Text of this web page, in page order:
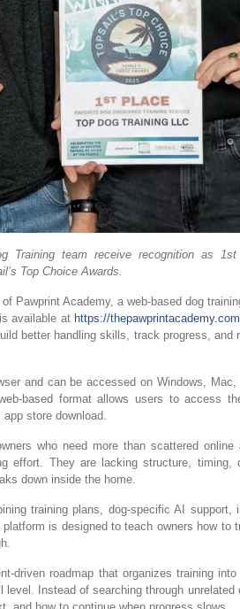
Training team receive recognition as
Top Choice Awards.
Pawprint Academy, a web-based dog
available at https://
better handling skills, track progress, and
and can be accessed on Windows,
based format allows users to access
store download.
who need more than scattered
effort. They are lacking structure, timing,
down inside the home.
training plans, dog-specific AI support,
is designed to teach owners how to
driven roadmap that organizes training
level. Instead of searching through unrelated